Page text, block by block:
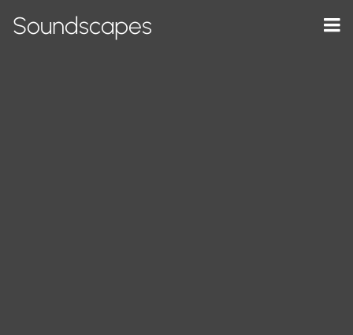
Soundscapes